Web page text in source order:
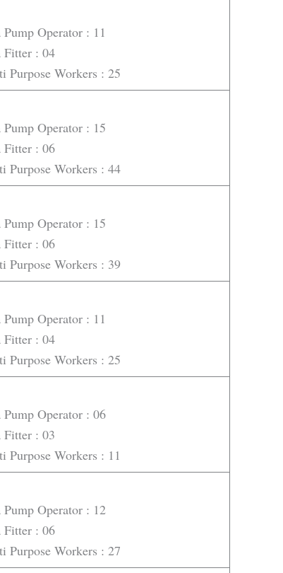
Pump Operator : 11
Fitter : 04
Purpose Workers : 25
Pump Operator : 15
Fitter : 06
Purpose Workers : 44
Pump Operator : 15
Fitter : 06
Purpose Workers : 39
Pump Operator : 11
Fitter : 04
Purpose Workers : 25
Pump Operator : 06
Fitter : 03
Purpose Workers : 11
Pump Operator : 12
Fitter : 06
Purpose Workers : 27